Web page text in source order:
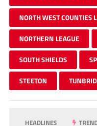
NORTH WEST COUNTIES
NORTHERN LEAGUE
SOUTH SHIELDS
STEETON
HEADLINES